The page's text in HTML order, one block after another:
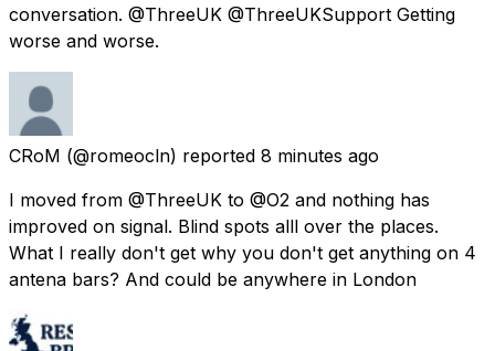
conversation. @ThreeUK @ThreeUKSupport Getting
worse and worse.
CRoM (@romeocln) reported 8 minutes ago
I moved from @ThreeUK to @O2 and nothing has
improved on signal. Blind spots alll over the places.
What I really don't get why you don't get anything on 4
antena bars? And could be anywhere in London